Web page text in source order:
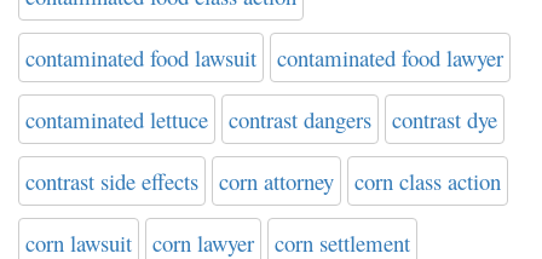
contaminated food lawsuit contaminated food lawyer
contaminated lettuce contrast dangers contrast dye
contrast side effects corn attorney corn class action
corn lawsuit corn lawyer corn settlement